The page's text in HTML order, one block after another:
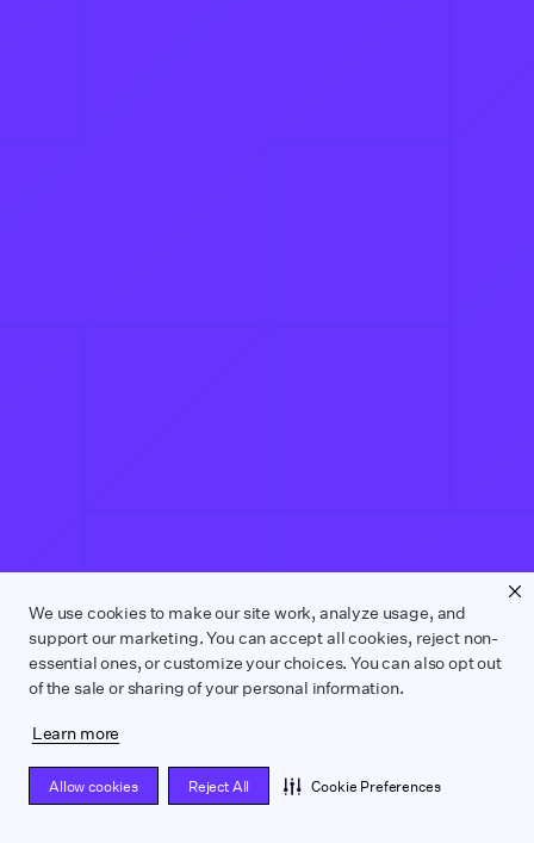
We use cookies to make our site work, analyze usage, and
support our marketing. You can accept all cookies, reject non-
essential ones, or customize your choices. You can also opt out
of the sale or sharing of your personal information.
Learn more
Allow cookies Reject All Cookie Preferences